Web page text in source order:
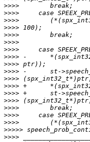
>>>>
>>>>
>>>>
>>>>
>>>>
>>>>
>>>>
>>>>
>>>>
>>>>
>>>>
>>>>
>>>>
>>>>
>>>>
>>>>
>>>>
>>>>>
>>>>